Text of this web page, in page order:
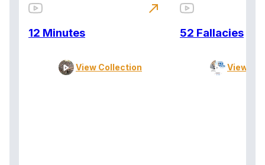
12 Minutes
View Collection
north_east
52 Fallacies
View